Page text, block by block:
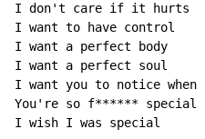
I don't care if it hurts
I want to have control
I want a perfect body
I want a perfect soul
I want you to notice when
You're so f****** special
I wish I was special